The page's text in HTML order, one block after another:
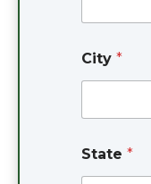
City *
State *